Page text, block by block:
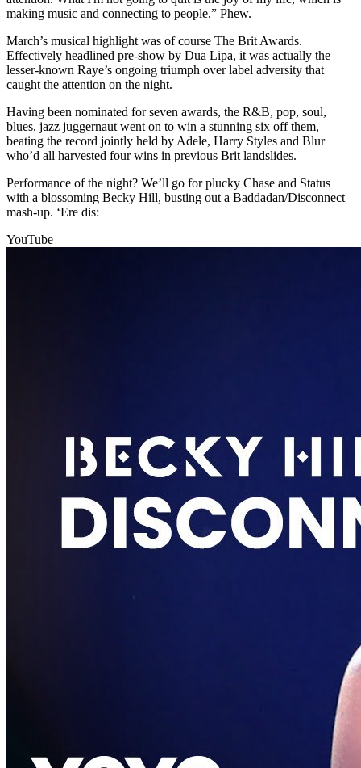
making music and connecting to people.” Phew.
March’s musical highlight was of course The Brit Awards.
Effectively headlined pre-show by Dua Lipa, it was actually the
lesser-known Raye’s ongoing triumph over label adversity that
caught the attention on the night.
Having been nominated for seven awards, the R&B, pop, soul,
blues, jazz juggernaut went on to win a stunning six off them,
beating the record jointly held by Adele, Harry Styles and Blur
who’d all harvested four wins in previous Brit landslides.
Performance of the night? We’ll go for plucky Chase and Status
with a blossoming Becky Hill, busting out a Baddadan/Disconnect
mash-up. ‘Ere dis:
YouTube